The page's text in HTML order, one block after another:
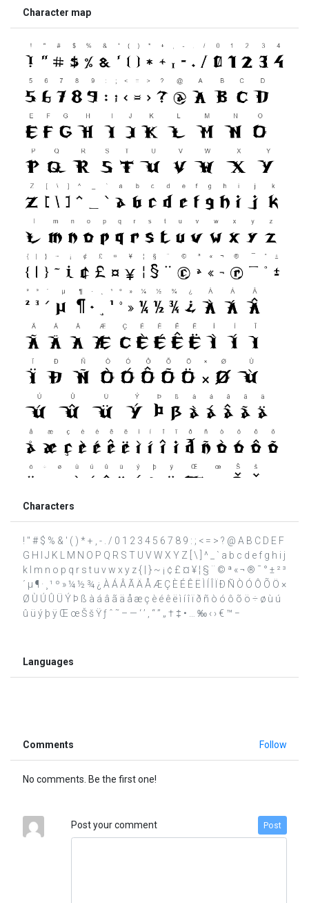
Character map
Characters
! " # $ % & ' ( ) * + , - . / 0 1 2 3 4 5 6 7 8 9 : ; < = > ? @ A B C D E F
G H I J K L M N O P Q R S T U V W X Y Z [ \ ] ^ _ ` a b c d e f g h i j
k l m n o p q r s t u v w x y z { | } ~ ¡ ¢ £ ¤ ¥ ¦ § ¨ © ª « ¬ ® ¯ ° ± ² ³
´ µ ¶ · ¸ ¹ º » ¼ ½ ¾ ¿ À Á Â Ã Ä Å Æ Ç È É Ê Ë Ì Í Î Ï Ð Ñ Ò Ó Ô Õ Ö ×
Ø Ù Ú Û Ü Ý Þ ß à á â ã ä å æ ç è é ê ë ì í î ï ð ñ ò ó ô õ ö ÷ ø ù ú
û ü ý þ ÿ Œ œ Š š Ÿ ƒ ˆ ˜ – — ‘ ’ ‚ “ ” „ † ‡ • … ‰ ‹ › € ™ −
Languages
Comments Follow
No comments. Be the first one!
Post your comment Post